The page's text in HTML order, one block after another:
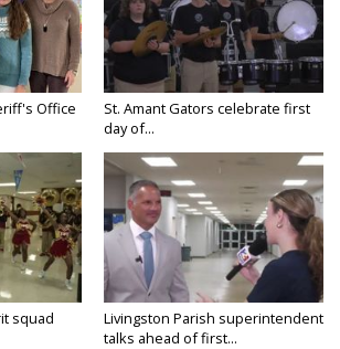
Office
St. Amant Gators celebrate first
day of...
squad
Livingston Parish superintendent
talks ahead of first...